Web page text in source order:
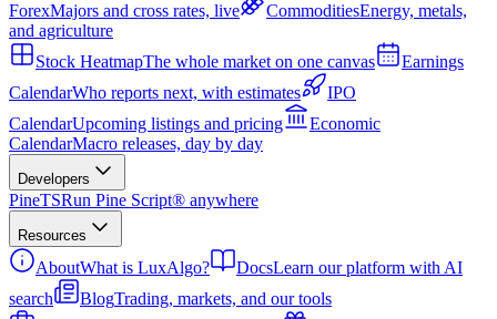
ForexMajors and cross rates, live CommoditiesEnergy, metals,
and agriculture
Stock HeatmapThe whole market on one canvas
Earnings
CalendarWho reports next, with estimates
IPO
CalendarUpcoming listings and pricing
Economic
CalendarMacro releases, day by day
Developers
PineTSRun Pine Script® anywhere
Resources
AboutWhat is LuxAlgo? DocsLearn our platform with AI
search
BlogTrading, markets, and our tools